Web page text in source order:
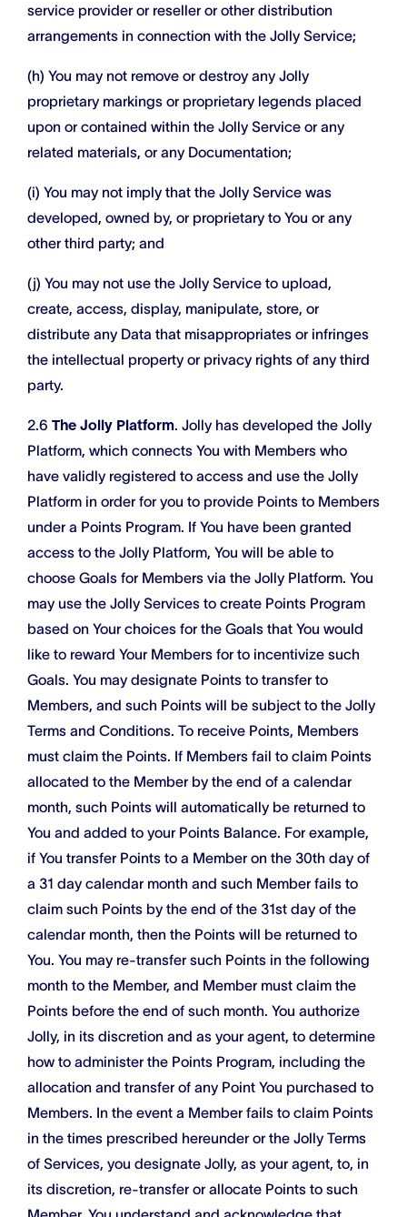
service provider or reseller or other distribution
arrangements in connection with the Jolly Service;
(h) You may not remove or destroy any Jolly
proprietary markings or proprietary legends placed
upon or contained within the Jolly Service or any
related materials, or any Documentation;
(i) You may not imply that the Jolly Service was
developed, owned by, or proprietary to You or any
other third party; and
(j) You may not use the Jolly Service to upload,
create, access, display, manipulate, store, or
distribute any Data that misappropriates or infringes
the intellectual property or privacy rights of any third
party.
2.6 The Jolly Platform. Jolly has developed the Jolly
Platform, which connects You with Members who
have validly registered to access and use the Jolly
Platform in order for you to provide Points to Members
under a Points Program. If You have been granted
access to the Jolly Platform, You will be able to
choose Goals for Members via the Jolly Platform. You
may use the Jolly Services to create Points Program
based on Your choices for the Goals that You would
like to reward Your Members for to incentivize such
Goals. You may designate Points to transfer to
Members, and such Points will be subject to the Jolly
Terms and Conditions. To receive Points, Members
must claim the Points. If Members fail to claim Points
allocated to the Member by the end of a calendar
month, such Points will automatically be returned to
You and added to your Points Balance. For example,
if You transfer Points to a Member on the 30th day of
a 31 day calendar month and such Member fails to
claim such Points by the end of the 31st day of the
calendar month, then the Points will be returned to
You. You may re-transfer such Points in the following
month to the Member, and Member must claim the
Points before the end of such month. You authorize
Jolly, in its discretion and as your agent, to determine
how to administer the Points Program, including the
allocation and transfer of any Point You purchased to
Members. In the event a Member fails to claim Points
in the times prescribed hereunder or the Jolly Terms
of Services, you designate Jolly, as your agent, to, in
its discretion, re-transfer or allocate Points to such